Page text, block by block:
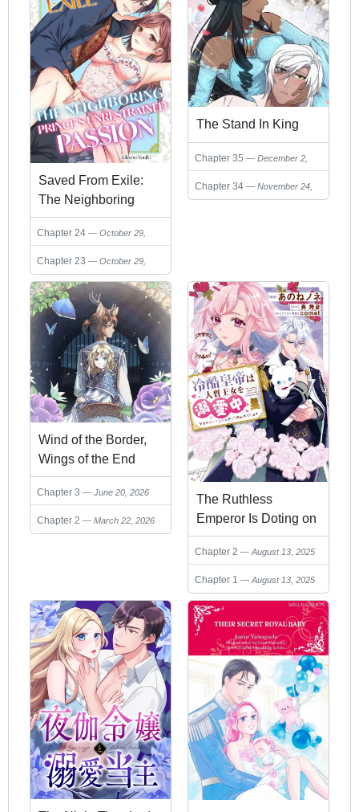
Saved From Exile:
The Neighboring
Prince's Unrestrained
Passion
Chapter 24
October 29,
Chapter 23
October 29,
2025
The Stand In King
Chapter 35
December 2,
Chapter 34
November 24,
2025
Wind of the Border,
Wings of the End
Chapter 3 June 20, 2026
Chapter 2 March 22, 2026
The Ruthless
Emperor Is Doting on
the Hostage Princess
Chapter 2 August 13, 2025
Chapter 1 August 13, 2025